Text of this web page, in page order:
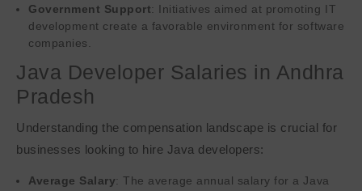
Government Support: Initiatives aimed at promoting IT
development create a favorable environment for software
companies.
Java Developer Salaries in Andhra
Pradesh
Understanding the compensation landscape is crucial for
businesses looking to hire Java developers:
Average Salary: The average annual salary for a Java